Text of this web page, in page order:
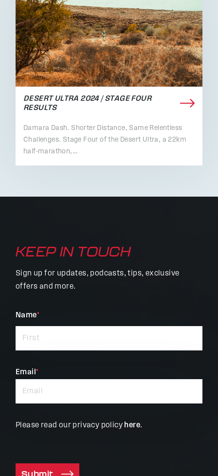
DESERT ULTRA 2024 / STAGE FOUR
RESULTS
Damara Dash. Shorter Distance, Same Relentless
Challenges. Stage Four of the Desert Ultra, a 22km
half-marathon,…
KEEP IN TOUCH
Sign up for updates, podcasts, tips, exclusive
offers and more.
"*"
indicates
required
Name*
Email *
Please read our privacy policy here.
Submit